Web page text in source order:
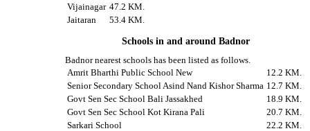
Vijainagar 47.2 KM.
Jaitaran
53.4 KM.
Schools in and around Badnor
Badnor nearest schools has been listed as follows.
Amrit Bharthi Public School New
12.2 KM.
Senior Secondary School Asind Nand Kishor Sharma 12.7 KM.
Govt Sen Sec School Bali Jassakhed
18.9 KM.
Govt Sen Sec School Kot Kirana Pali
20.7 KM.
Sarkari School
22.2 KM.